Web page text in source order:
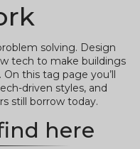
solving. Design
tech to make buildings
this tag page you’ll
driven styles, and
still borrow today.
here